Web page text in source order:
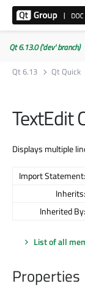
Qt 6.13.0 ('dev' branch)
Qt 6.13
Qt Quick
TextEdit
Displays multiple
Import Statement:
Inherits:
Inherited By:
List of all
Properties